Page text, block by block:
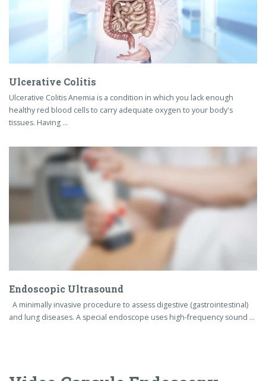
Endoscopic Ultrasound
A minimally invasive procedure to assess digestive (gastrointestinal)
and lung diseases. A special endoscope uses high-frequency sound …
Video Capsule Endoscopy
camera to take pictures of your digestive tract. A capsule
endoscopy camera sits inside a vitamin-size capsule you
swallow.